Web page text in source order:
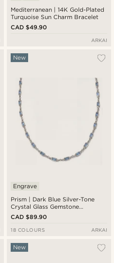
Mediterranean | 14K Gold-Plated
Turquoise Sun Charm Bracelet
CAD $49.90
ARKAI
Prism | Dark Blue Silver-Tone
Crystal Glass Gemstone
Necklace
New
Engrave
CAD $89.90
18 COLOURS ARKAI
New